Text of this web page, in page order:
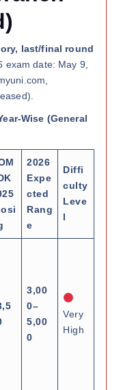
last/final round
exam date: May 9,
Wise (General
2026
Expe
cted
Rang
e
Diffi
culty
Leve
l
3,00
0–
5,00
0
Very
High